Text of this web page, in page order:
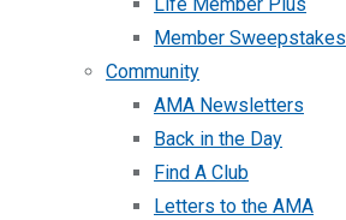
Member Sweepstakes
Community
AMA Newsletters
Back in the Day
Find A Club
Letters to the AMA